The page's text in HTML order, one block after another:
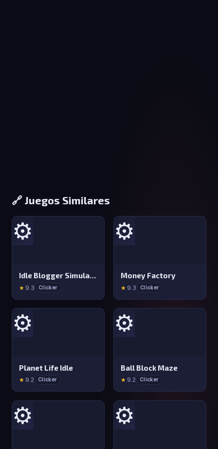
🔗 Juegos Similares
⚙️
Idle Blogger Simulator
★ 9.3 Clicker
⚙️
Money Factory
★ 9.3 Clicker
⚙️
Planet Life Idle
★ 9.2 Clicker
⚙️
Ball Block Maze
★ 9.2 Clicker
⚙️ ⚙️